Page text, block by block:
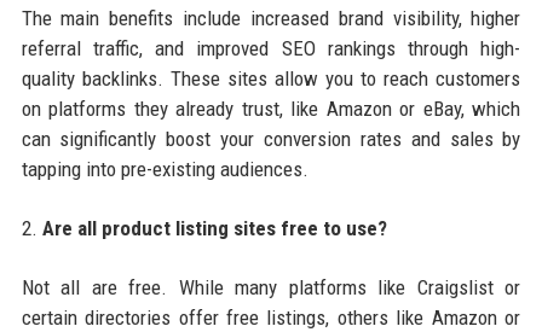
The main benefits include increased brand visibility, higher
referral traffic, and improved SEO rankings through high-
quality backlinks. These sites allow you to reach customers
on platforms they already trust, like Amazon or eBay, which
can significantly boost your conversion rates and sales by
tapping into pre-existing audiences.
2. Are all product listing sites free to use?
Not all are free. While many platforms like Craigslist or
certain directories offer free listings, others like Amazon or